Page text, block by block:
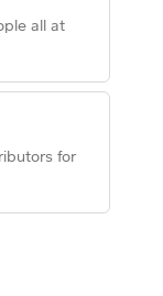
all at
for